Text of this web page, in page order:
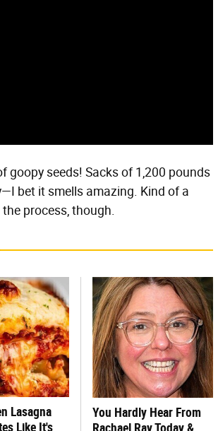
goopy seeds! Sacks of 1,200 pounds
bet it smells amazing. Kind of a
process, though.
Lasagna
Like It's
You Hardly Hear From
Rachael Ray Today &